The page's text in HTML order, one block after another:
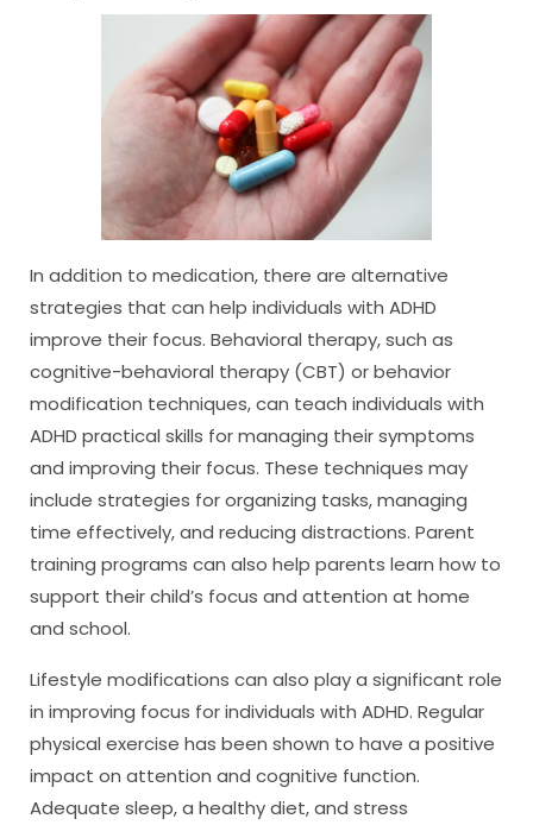
In addition to medication, there are alternative
strategies that can help individuals with ADHD
improve their focus. Behavioral therapy, such as
cognitive-behavioral therapy (CBT) or behavior
modification techniques, can teach individuals with
ADHD practical skills for managing their symptoms
and improving their focus. These techniques may
include strategies for organizing tasks, managing
time effectively, and reducing distractions. Parent
training programs can also help parents learn how to
support their child’s focus and attention at home
and school.
Lifestyle modifications can also play a significant role
in improving focus for individuals with ADHD. Regular
physical exercise has been shown to have a positive
impact on attention and cognitive function.
Adequate sleep, a healthy diet, and stress